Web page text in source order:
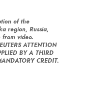
of the
region, Russia,
video.
ATTENTION
BY A THIRD
CREDIT.